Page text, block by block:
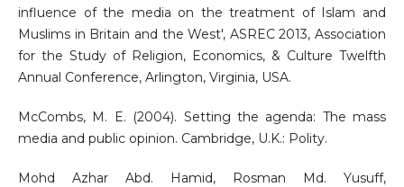
influence of the media on the treatment of Islam and
Muslims in Britain and the West', ASREC 2013, Association
for the Study of Religion, Economics, & Culture Twelfth
Annual Conference, Arlington, Virginia, USA.
McCombs, M. E. (2004). Setting the agenda: The mass
media and public opinion. Cambridge, U.K.: Polity.
Mohd Azhar Abd. Hamid, Rosman Md. Yusuff,